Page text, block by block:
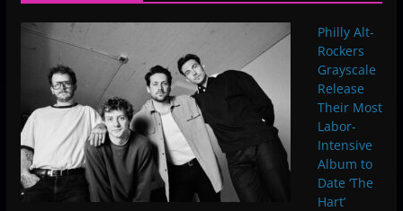
Philly Alt-
Rockers
Grayscale
Release
Their Most
Labor-
Intensive
Album to
Date ‘The
Hart’